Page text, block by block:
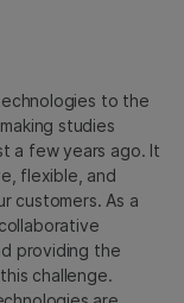
to the
studies
a few years ago. It
flexible, and
customers. As a
providing the
challenge.